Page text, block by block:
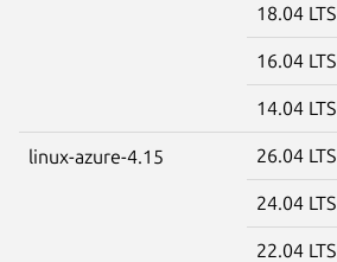
18.04 LTS
16.04 LTS
14.04 LTS
linux-azure-4.15 26.04 LTS
24.04 LTS
22.04 LTS